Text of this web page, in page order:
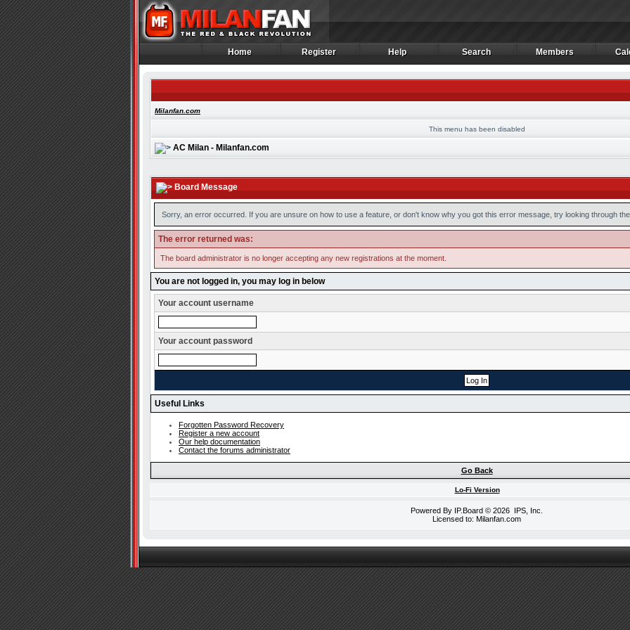
Home
Home Register
Register Help
Help Search
Search Members
Members
Milanfan.com
This menu has been disabled
AC Milan - Milanfan.com
Board Message
Sorry, an error occurred. If you are unsure on how to use a feature, or don't know why you got this error message, try looking through
The error returned was:
The board administrator is no longer accepting any new registrations at the moment.
You are not logged in, you may log in below
Your account username
Your account password
Useful Links
Forgotten Password Recovery
Register a new account
Our help documentation
Contact the forums administrator
Go Back
Lo-Fi Version
Powered By IP.Board © 2026 IPS, Inc
Licensed to: Milanfan.com